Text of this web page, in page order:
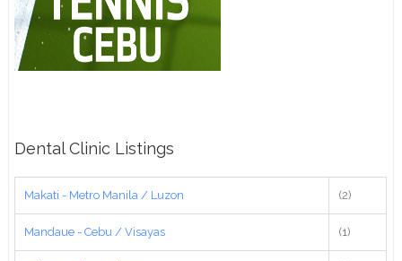
Dental Clinic Listings
Makati - Metro Manila / Luzon (2)
Mandaue - Cebu / Visayas (1)